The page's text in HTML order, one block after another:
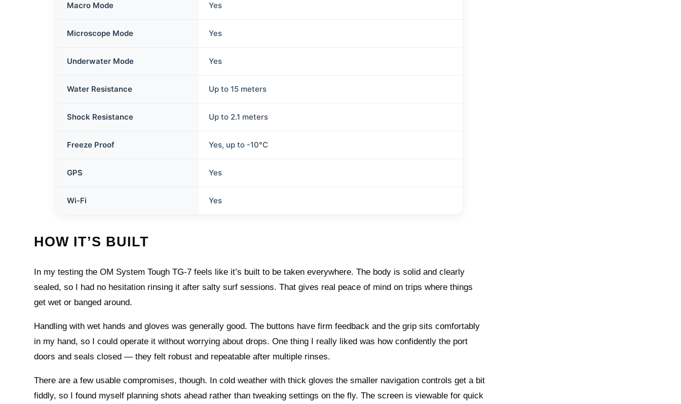
Macro Mode Yes
Microscope Mode Yes
Underwater Mode Yes
Water Resistance Up to 15 meters
Shock Resistance Up to 2.1 meters
Freeze Proof Yes, up to -10°C
GPS Yes
Wi-Fi Yes
HOW IT’S BUILT
In my testing the OM System Tough TG-7 feels like it’s built to be taken everywhere. The body is solid and clearly
sealed, so I had no hesitation rinsing it after salty surf sessions. That gives real peace of mind on trips where things
get wet or banged around.
Handling with wet hands and gloves was generally good. The buttons have firm feedback and the grip sits comfortably
in my hand, so I could operate it without worrying about drops. One thing I really liked was how confidently the port
doors and seals closed — they felt robust and repeatable after multiple rinses.
There are a few usable compromises, though. In cold weather with thick gloves the smaller navigation controls get a bit
fiddly, so I found myself planning shots ahead rather than tweaking settings on the fly. The screen is viewable for quick